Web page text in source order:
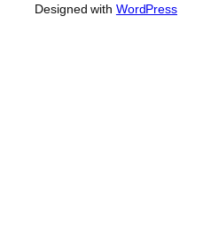
Designed with WordPress